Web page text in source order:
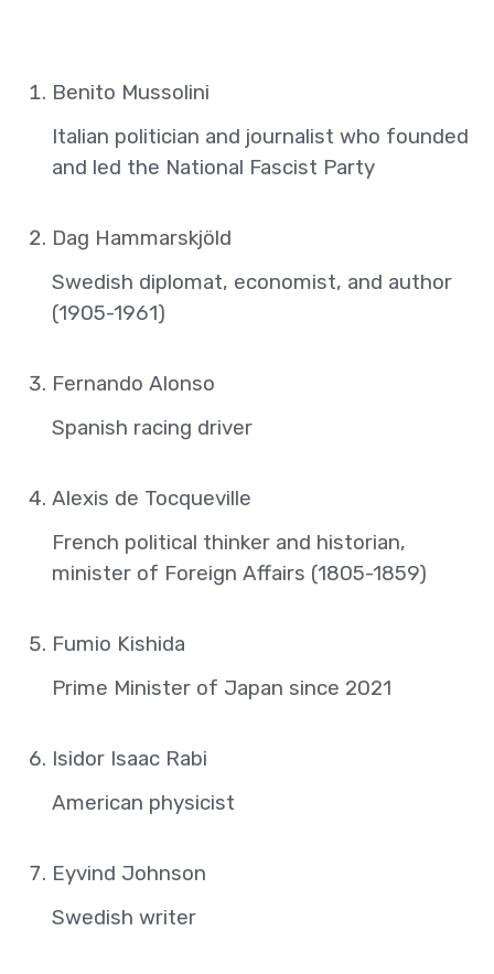
Benito Mussolini
Italian politician and journalist who founded
and led the National Fascist Party
Dag Hammarskjöld
Swedish diplomat, economist, and author
(1905-1961)
Fernando Alonso
Spanish racing driver
Alexis de Tocqueville
French political thinker and historian,
minister of Foreign Affairs (1805-1859)
Fumio Kishida
Prime Minister of Japan since 2021
Isidor Isaac Rabi
American physicist
Eyvind Johnson
Swedish writer